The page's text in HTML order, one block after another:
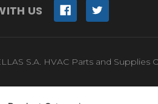
US
S.A. HVAC Parts and Supplies